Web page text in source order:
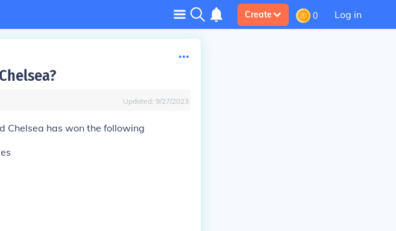
Create 0 Log in
Updated: 9/27/2023
Chelsea has won the following